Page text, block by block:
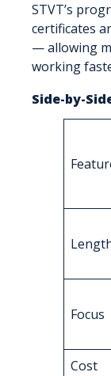
STVT’s
certificates
— allowing
working
Side-by-
Focus
Cost